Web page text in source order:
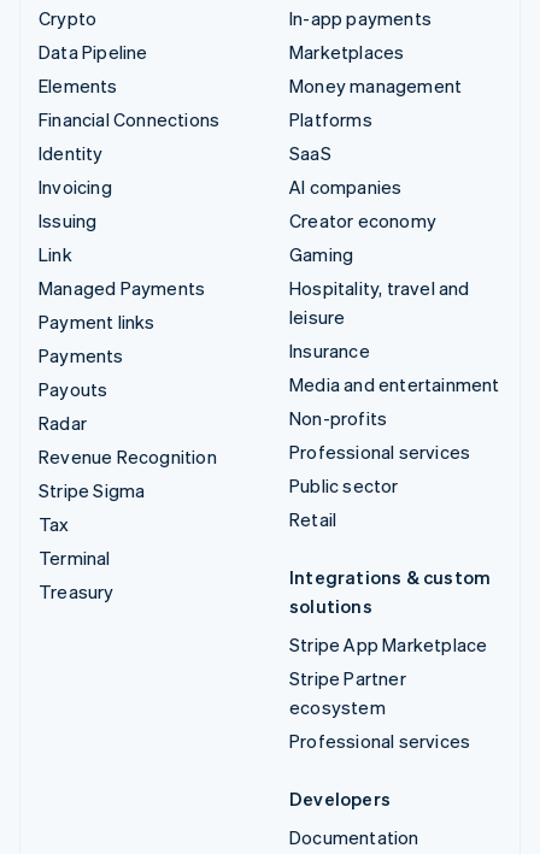
Crypto
Data Pipeline
Elements
Financial Connections
Identity
Invoicing
Issuing
Link
Managed Payments
Payment links
Payments
Payouts
Radar
Revenue Recognition
Stripe Sigma
Tax
Terminal
Treasury
In-app payments
Marketplaces
Money management
Platforms
SaaS
AI companies
Creator economy
Gaming
Hospitality, travel and
leisure
Insurance
Media and entertainment
Non-profits
Professional services
Public sector
Retail
Integrations & custom
solutions
Stripe App Marketplace
Stripe Partner
ecosystem
Professional services
Developers
Documentation